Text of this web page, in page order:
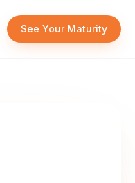
See Your Maturity